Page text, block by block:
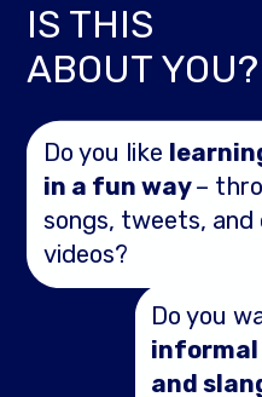
IS THIS
ABOUT YOU?
Do you like
in a fun way–
songs, tweets, and
videos?
Do you
informal
and